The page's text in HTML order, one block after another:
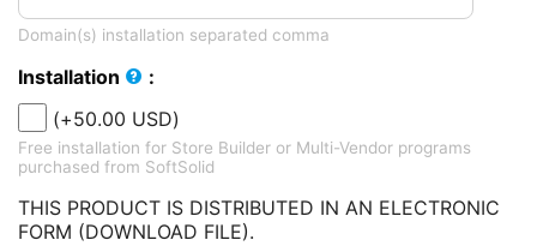
Domain(s) installation separated comma
Installation
:
(+50.00 USD)
Free installation for Store Builder or Multi-Vendor programs
purchased from SoftSolid
THIS PRODUCT IS DISTRIBUTED IN AN ELECTRONIC
FORM (DOWNLOAD FILE).